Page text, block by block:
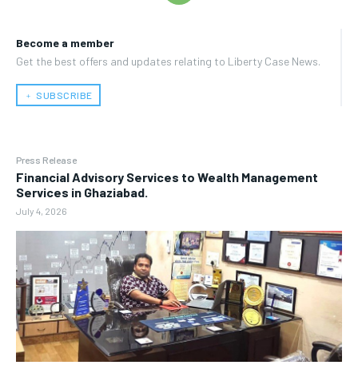
Become a member
Get the best offers and updates relating to Liberty Case News.
﹢ SUBSCRIBE
Press Release
Financial Advisory Services to Wealth Management
Services in Ghaziabad.
July 4, 2026